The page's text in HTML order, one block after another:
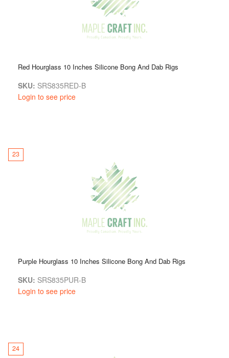
Red Hourglass 10 Inches Silicone Bong And Dab Rigs
SKU: SRS835RED-B
Login to see price
23
Purple Hourglass 10 Inches Silicone Bong And Dab Rigs
SKU: SRS835PUR-B
Login to see price
24